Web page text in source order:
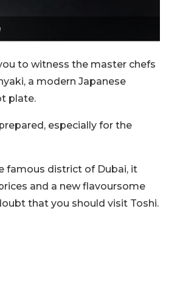
to witness the master chefs
a modern Japanese
plate.
especially for the
famous district of Dubai, it
and a new flavoursome
that you should visit Toshi.